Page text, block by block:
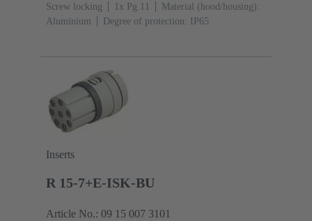
Screw locking 1x Pg 11
Material (hood/housing):
Aluminium
Degree of protection: IP65
Inserts
R 15-7+E-ISK-BU
Article No.: 09 15 007 3101